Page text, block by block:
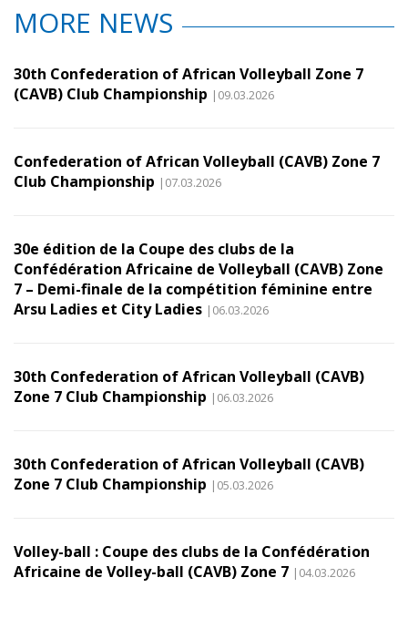
MORE NEWS
30th Confederation of African Volleyball Zone 7
(CAVB) Club Championship |09.03.2026
Confederation of African Volleyball (CAVB) Zone 7
Club Championship |07.03.2026
30e édition de la Coupe des clubs de la
Confédération Africaine de Volleyball (CAVB) Zone
7 – Demi-finale de la compétition féminine entre
Arsu Ladies et City Ladies |06.03.2026
30th Confederation of African Volleyball (CAVB)
Zone 7 Club Championship |06.03.2026
30th Confederation of African Volleyball (CAVB)
Zone 7 Club Championship |05.03.2026
Volley-ball : Coupe des clubs de la Confédération
Africaine de Volley-ball (CAVB) Zone 7 |04.03.2026